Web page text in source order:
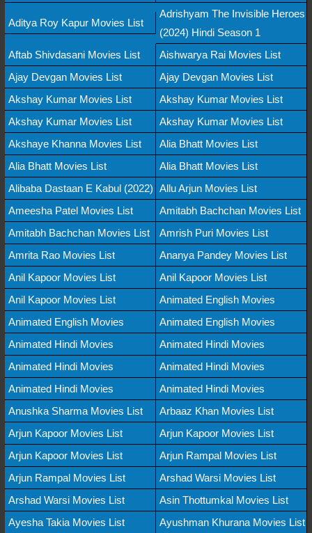
Aditya Roy Kapur Movies List
Adrishyam The Invisible Heroes
(2024) Hindi Season 1
Aftab Shivdasani Movies List
Aishwarya Rai Movies List
Ajay Devgan Movies List
Ajay Devgan Movies List
Akshay Kumar Movies List
Akshay Kumar Movies List
Akshay Kumar Movies List
Akshay Kumar Movies List
Akshaye Khanna Movies List
Alia Bhatt Movies List
Alia Bhatt Movies List
Alia Bhatt Movies List
Alibaba Dastaan E Kabul (2022) Allu Arjun Movies List
Ameesha Patel Movies List
Amitabh Bachchan Movies List
Amitabh Bachchan Movies List
Amrish Puri Movies List
Amrita Rao Movies List
Ananya Pandey Movies List
Anil Kapoor Movies List
Anil Kapoor Movies List
Anil Kapoor Movies List
Animated English Movies
Animated English Movies
Animated English Movies
Animated Hindi Movies
Animated Hindi Movies
Animated Hindi Movies
Animated Hindi Movies
Animated Hindi Movies
Animated Hindi Movies
Anushka Sharma Movies List
Arbaaz Khan Movies List
Arjun Kapoor Movies List
Arjun Kapoor Movies List
Arjun Kapoor Movies List
Arjun Rampal Movies List
Arjun Rampal Movies List
Arshad Warsi Movies List
Arshad Warsi Movies List
Asin Thottumkal Movies List
Ayesha Takia Movies List
Ayushman Khurana Movies List